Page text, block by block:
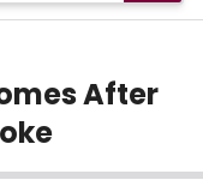
After